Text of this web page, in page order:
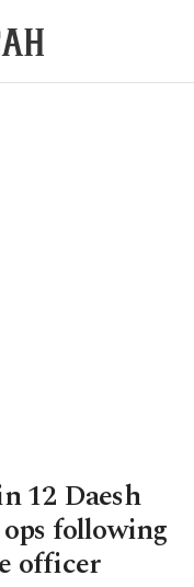
12 Daesh
following
officer